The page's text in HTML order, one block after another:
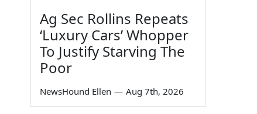
Ag Sec Rollins Repeats
‘Luxury Cars’ Whopper
To Justify Starving The
Poor
NewsHound Ellen — Aug 7th, 2026